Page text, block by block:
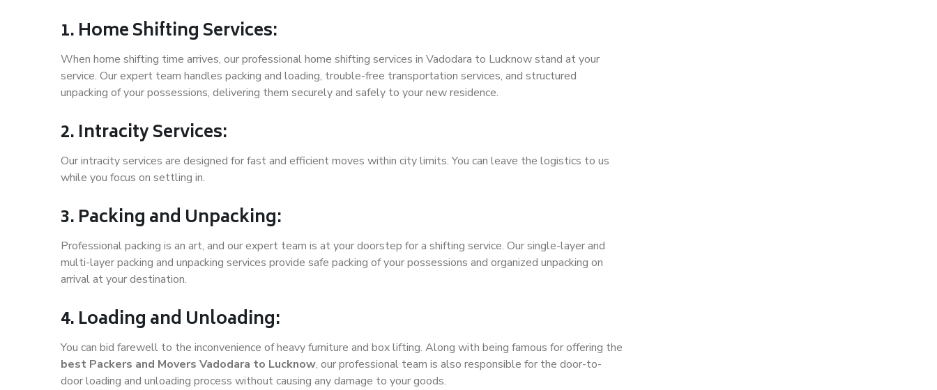
1. Home Shifting Services:
When home shifting time arrives, our professional home shifting services in Vadodara to Lucknow stand at your
service. Our expert team handles packing and loading, trouble-free transportation services, and structured
unpacking of your possessions, delivering them securely and safely to your new residence.
2. Intracity Services:
Our intracity services are designed for fast and efficient moves within city limits. You can leave the logistics to us
while you focus on settling in.
3. Packing and Unpacking:
Professional packing is an art, and our expert team is at your doorstep for a shifting service. Our single-layer and
multi-layer packing and unpacking services provide safe packing of your possessions and organized unpacking on
arrival at your destination.
4. Loading and Unloading:
You can bid farewell to the inconvenience of heavy furniture and box lifting. Along with being famous for offering the
best Packers and Movers Vadodara to Lucknow, our professional team is also responsible for the door-to-
door loading and unloading process without causing any damage to your goods.